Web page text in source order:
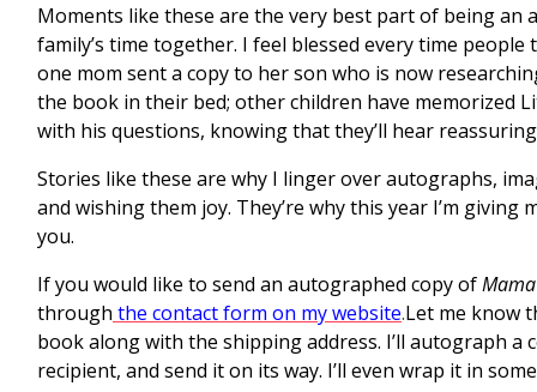
Moments like these are the very best part of being
family’s time together. I feel blessed every time
one mom sent a copy to her son who is now
the book in their bed; other children have memorized
with his questions, knowing that they’ll hear
Stories like these are why I linger over autographs,
and wishing them joy. They’re why this year I’m
you.
If you would like to send an autographed copy of
through the contact form on my website.Let me know
book along with the shipping address. I’ll autograph
recipient, and send it on its way. I’ll even wrap it in